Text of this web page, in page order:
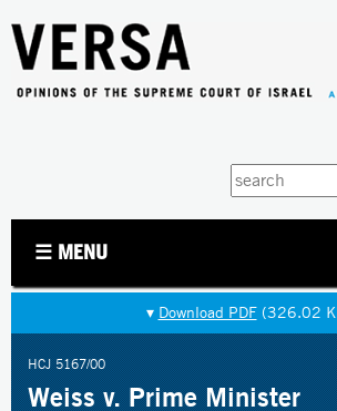
Enter
your
☰ MENU
▾ Download PDF(326.02
HCJ 5167/00
Weiss v. Prime Minister